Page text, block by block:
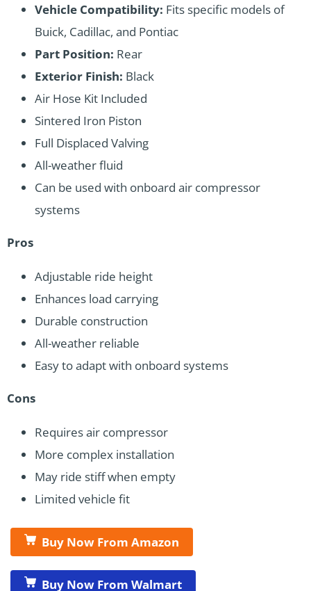
Vehicle Compatibility: Fits specific models of
Buick, Cadillac, and Pontiac
Part Position: Rear
Exterior Finish: Black
Air Hose Kit Included
Sintered Iron Piston
Full Displaced Valving
All-weather fluid
Can be used with onboard air compressor
systems
Pros
Adjustable ride height
Enhances load carrying
Durable construction
All-weather reliable
Easy to adapt with onboard systems
Cons
Requires air compressor
More complex installation
May ride stiff when empty
Limited vehicle fit
Buy Now From Amazon
Buy Now From Walmart